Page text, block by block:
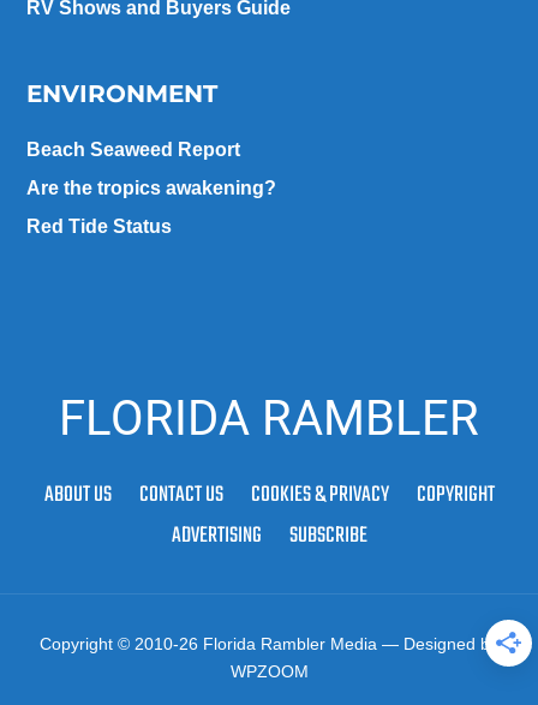
RV Shows and Buyers Guide
ENVIRONMENT
Beach Seaweed Report
Are the tropics awakening?
Red Tide Status
FLORIDA RAMBLER
ABOUT US CONTACT US COOKIES & PRIVACY
COPYRIGHT
ADVERTISING
SUBSCRIBE
Copyright © 2010-26 Florida Rambler Media — Designed by
WPZOOM